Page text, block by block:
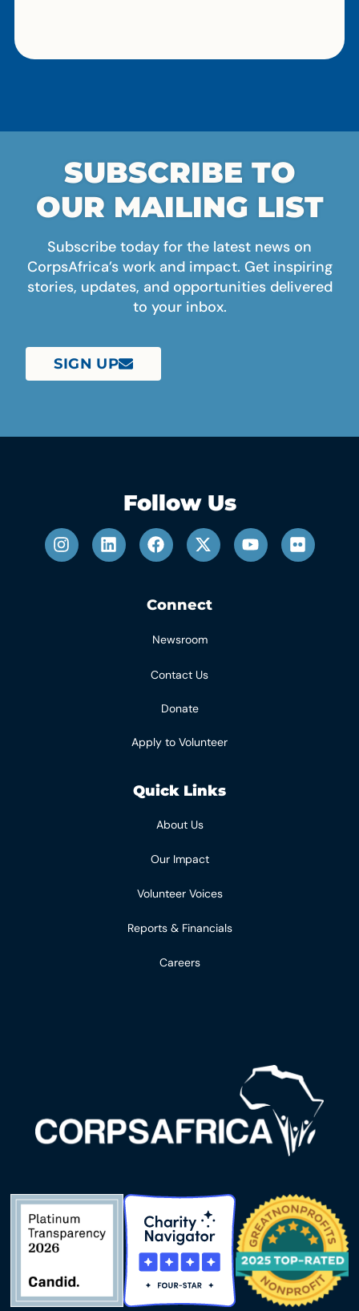
SUBSCRIBE TO
OUR MAILING LIST
Subscribe today for the latest news on
CorpsAfrica’s work and impact. Get inspiring
stories, updates, and opportunities delivered
to your inbox.
SIGN UP
Follow Us
Connect
Newsroom
Contact Us
Donate
Apply to Volunteer
Quick Links
About Us
Our Impact
Volunteer Voices
Reports & Financials
Careers